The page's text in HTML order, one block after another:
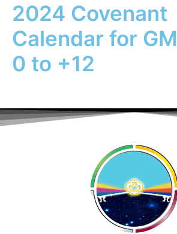
2024 Covenant
Calendar for
0 to +12